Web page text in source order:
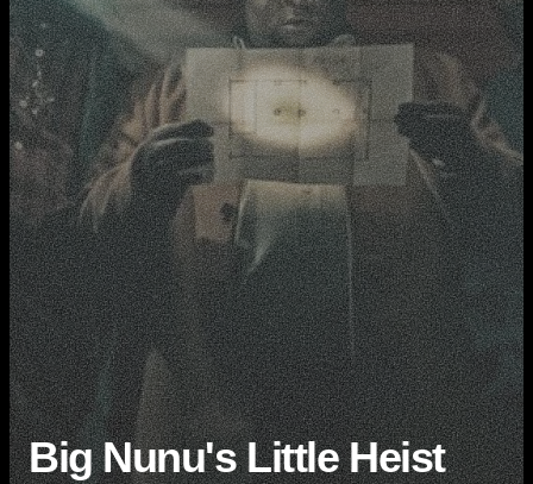
Big Nunu's Little Heist